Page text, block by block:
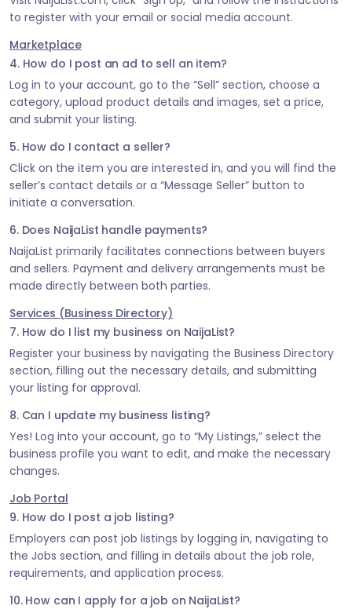
to register with your email or social media account.
Marketplace
4. How do I post an ad to sell an item?
Log in to your account, go to the “Sell” section, choose a
category, upload product details and images, set a price,
and submit your listing.
5. How do I contact a seller?
Click on the item you are interested in, and you will find the
seller’s contact details or a “Message Seller” button to
initiate a conversation.
6. Does NaijaList handle payments?
NaijaList primarily facilitates connections between buyers
and sellers. Payment and delivery arrangements must be
made directly between both parties.
Services (Business Directory)
7. How do I list my business on NaijaList?
Register your business by navigating the Business Directory
section, filling out the necessary details, and submitting
your listing for approval.
8. Can I update my business listing?
Yes! Log into your account, go to “My Listings,” select the
business profile you want to edit, and make the necessary
changes.
Job Portal
9. How do I post a job listing?
Employers can post job listings by logging in, navigating to
the Jobs section, and filling in details about the job role,
requirements, and application process.
10. How can I apply for a job on NaijaList?